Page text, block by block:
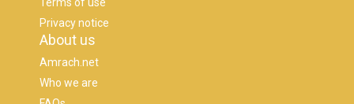
Privacy notice
About us
Amrach.net
Who we are